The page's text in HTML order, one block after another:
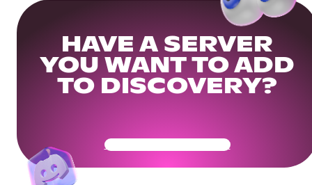
HAVE A SERVER
YOU WANT TO ADD
TO DISCOVERY?
Get Your Community Ready